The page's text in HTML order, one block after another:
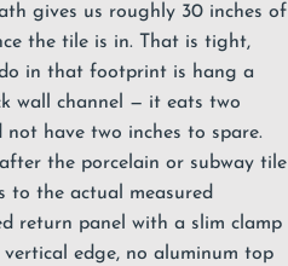
gives us roughly 30 inches of
the tile is in. That is tight,
in that footprint is hang a
wall channel — it eats two
have two inches to spare.
the porcelain or subway tile
to the actual measured
return panel with a slim clamp
edge, no aluminum top